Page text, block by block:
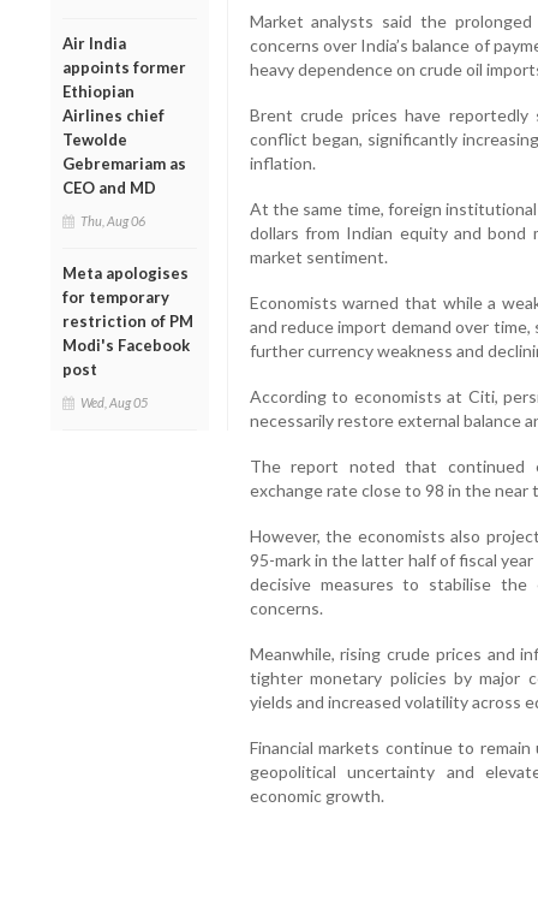
Air India
appoints former
Ethiopian
Airlines chief
Tewolde
Gebremariam as
CEO and MD
Thu, Aug 06
Meta apologises
for temporary
restriction of PM
Modi's Facebook
post
Wed, Aug 05
Market analysts said the
concerns over India’s balance of
heavy dependence on crude oil
Brent crude prices have
conflict began, significantly
inflation.
At the same time, foreign
dollars from Indian equity and
market sentiment.
Economists warned that while a
and reduce import demand over
further currency weakness and
According to economists at Citi,
necessarily restore external balance
The report noted that continued
exchange rate close to 98 in the
However, the economists also
95-mark in the latter half of fiscal
decisive measures to stabilise the
concerns.
Meanwhile, rising crude prices and
tighter monetary policies by major
yields and increased volatility across
Financial markets continue to
geopolitical uncertainty and
economic growth.